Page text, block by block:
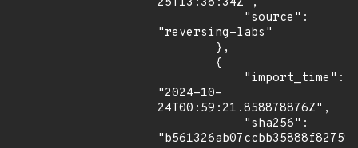
"reversing-labs"
"2024-10-
24T00:59:21.858878876Z",